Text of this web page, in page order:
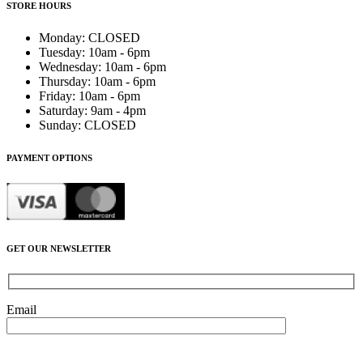
STORE HOURS
Monday: CLOSED
Tuesday: 10am - 6pm
Wednesday: 10am - 6pm
Thursday: 10am - 6pm
Friday: 10am - 6pm
Saturday: 9am - 4pm
Sunday: CLOSED
PAYMENT OPTIONS
GET OUR NEWSLETTER
Email